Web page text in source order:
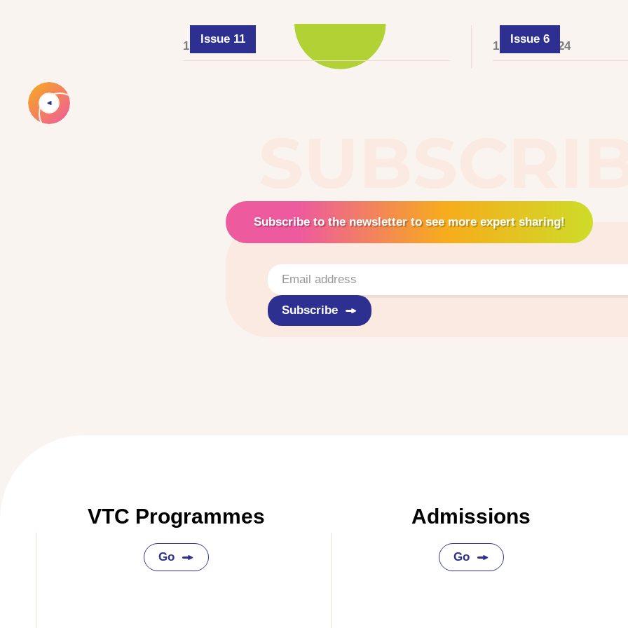
Issue 11
1 June 2025
Issue 6
1 August 2024
Subscribe to the newsletter to see more expert sharing!
Subscribe
VTC Programmes
Go
Admissions
Go